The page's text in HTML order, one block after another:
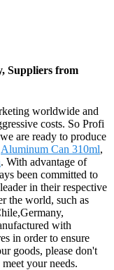
Suppliers from
worldwide and
costs. So Profi
are ready to produce
Aluminum Can 310ml,
. With advantage of
been committed to
in their respective
the world, such as
with
in order to ensure
goods, please don't
your needs.